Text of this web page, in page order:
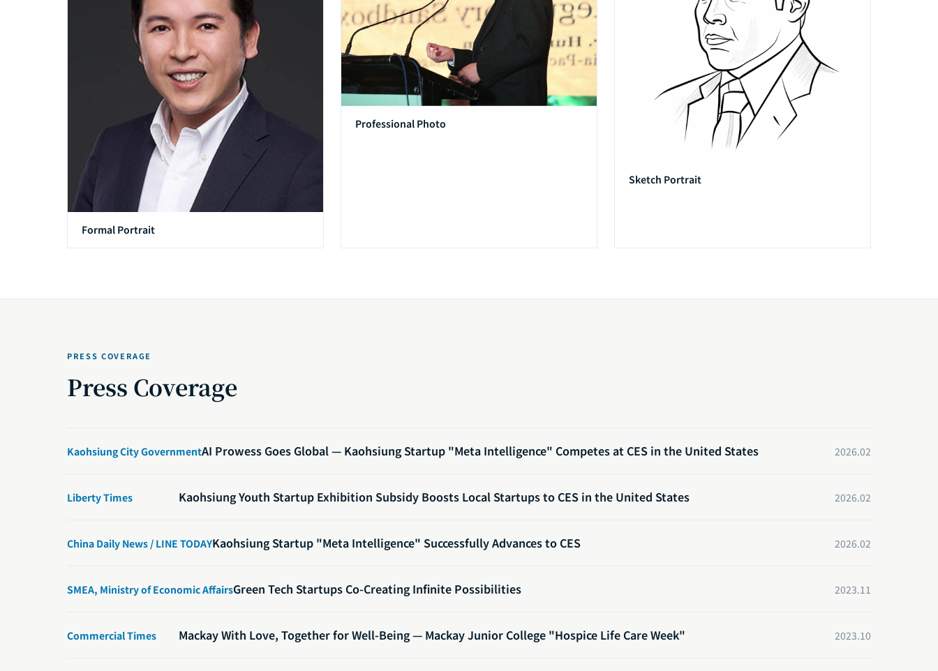
Formal Portrait
Professional Photo
Sketch Portrait
PRESS COVERAGE
Press Coverage
Kaohsiung City GovernmentAI Prowess Goes Global — Kaohsiung Startup "Meta Intelligence" Competes at CES in the United States 2026.02
Liberty Times Kaohsiung Youth Startup Exhibition Subsidy Boosts Local Startups to CES in the United States 2026.02
China Daily News / LINE TODAYKaohsiung Startup "Meta Intelligence" Successfully Advances to CES 2026.02
SMEA, Ministry of Economic AffairsGreen Tech Startups Co-Creating Infinite Possibilities 2023.11
Commercial Times Mackay With Love, Together for Well-Being — Mackay Junior College "Hospice Life Care Week" 2023.10